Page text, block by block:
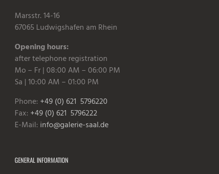
Marsstr. 14-16
67065 Ludwigshafen am Rhein
Opening hours:
after telephone registration
Mo – Fr | 08:00 AM – 06:00 PM
Sa | 10:00 AM – 01:00 PM
Phone: +49 (0) 621 5796220
Fax: +49 (0) 621 5796222
E-Mail: info@galerie-saal.de
GENERAL INFORMATION